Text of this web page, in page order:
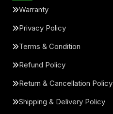
Warranty
Privacy Policy
Terms & Condition
Refund Policy
Return & Cancellation Policy
Shipping & Delivery Policy